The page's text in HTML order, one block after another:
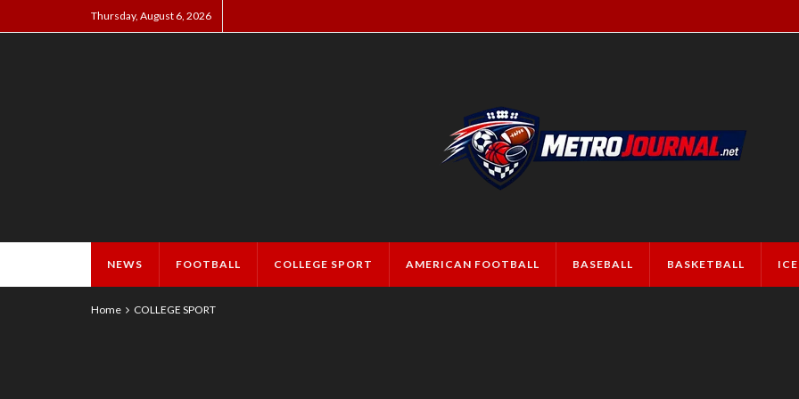
Thursday, August 6, 2026
NEWS FOOTBALL COLLEGE SPORT AMERICAN FOOTBALL BASEBALL BASKETBALL
Home COLLEGE SPORT